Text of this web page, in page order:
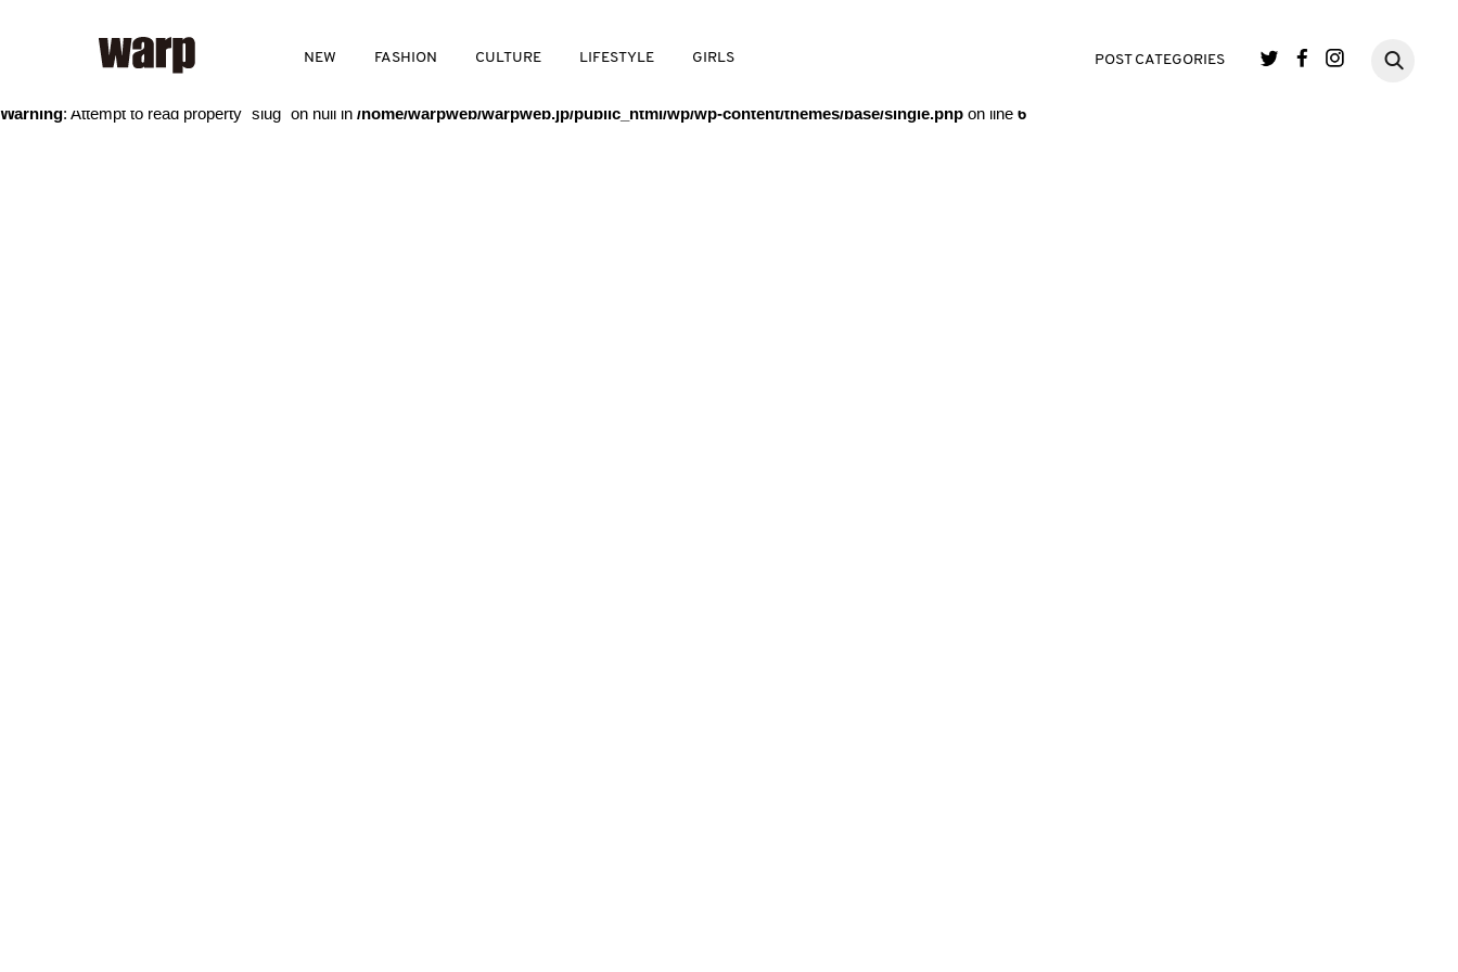
NEW FASHION CULTURE LIFESTYLE GIRLS POST CATEGORIES
: Trying to access array offset on value of type bool in /home/warpweb/warpweb.jp/public_html/wp/wp-content/themes/base/single.php
Warning: Attempt to read property "slug" on null in /home/warpweb/warpweb.jp/public_html/wp/wp-content/themes/base/single.php on line 6